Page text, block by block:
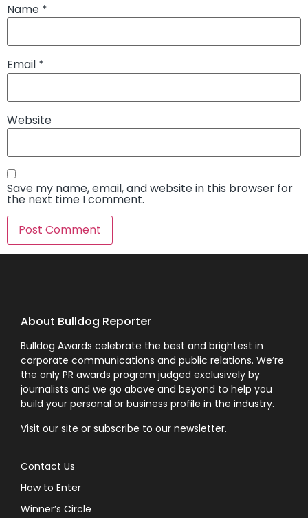
Name *
Email *
Website
Save my name, email, and website in this browser for
the next time I comment.
Contact Us
How to Enter
Winner’s Circle
About Bulldog Reporter
Bulldog Awards celebrate the best and brightest in
corporate communications and public relations. We’re
the only PR awards program judged exclusively by
journalists and we go above and beyond to help you
build your personal or business profile in the industry.
Visit our site or subscribe to our newsletter.